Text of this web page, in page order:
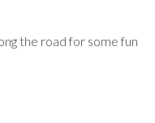
the road for some fun